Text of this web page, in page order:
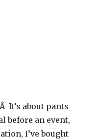
It’s about pants
before an event,
I’ve bought